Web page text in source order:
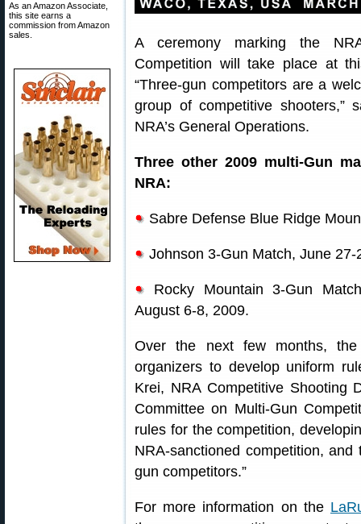
As an Amazon Associate,
this site earns a
commission from Amazon
sales.
A ceremony marking the
Competition will take place at
“Three-gun competitors are a
group of competitive shooters,”
NRA’s General Operations.
Three other 2009 multi-Gun
NRA:
Sabre Defense Blue Ridge
Johnson 3-Gun Match, June 27-
Rocky Mountain 3-Gun
August 6-8, 2009.
Over the next few months,
organizers to develop uniform
Krei, NRA Competitive Shooting
Committee on Multi-Gun
rules for the competition,
NRA-sanctioned competition,
gun competitors.”
For more information on the